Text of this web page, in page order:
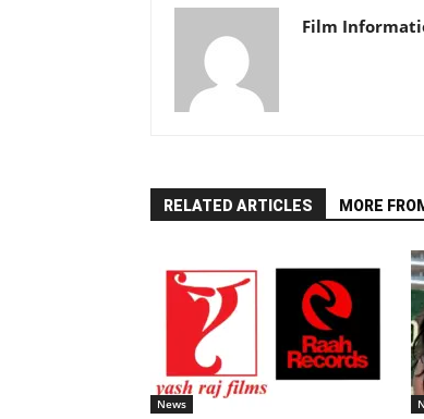
Film
RELATED ARTICLES MORE
News